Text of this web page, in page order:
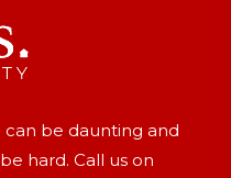
be daunting and
hard. Call us on